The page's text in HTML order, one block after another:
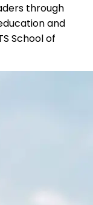
through
and
School of